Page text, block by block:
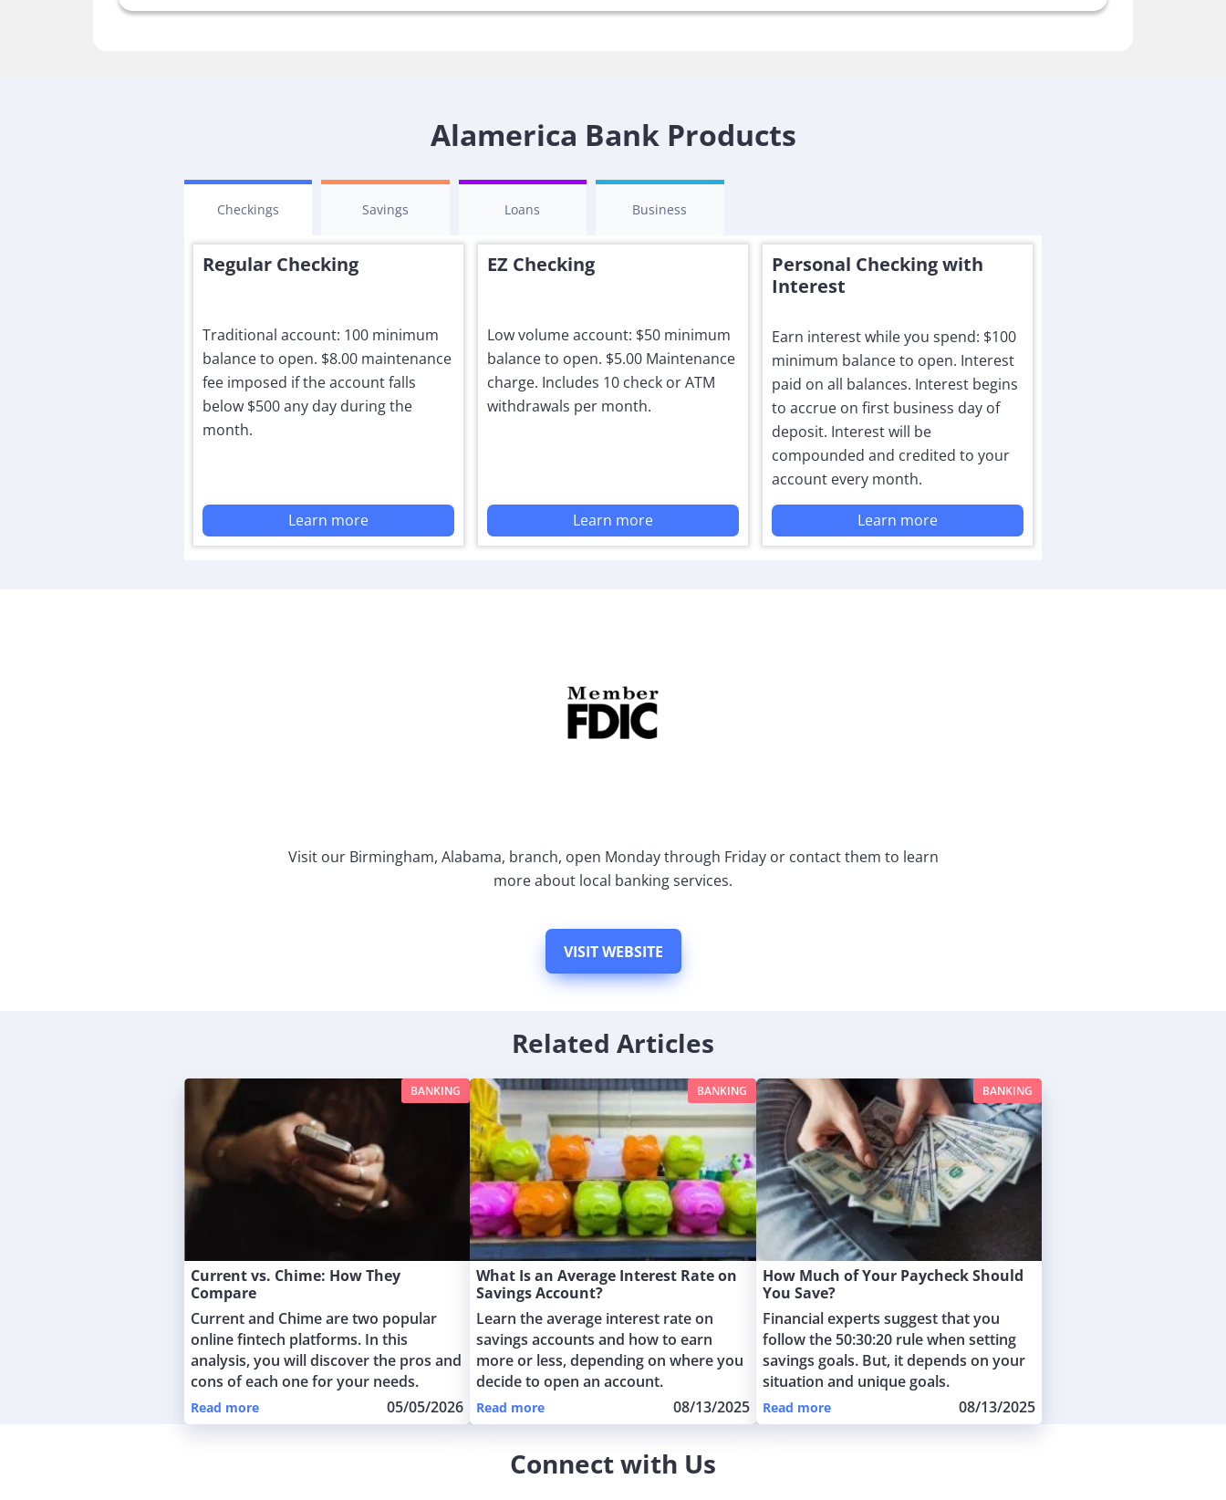
Alamerica Bank Products
Checkings Savings Loans Business
Regular Checking
Traditional account: 100 minimum
balance to open. $8.00 maintenance
fee imposed if the account falls
below $500 any day during the
month.
Learn more
EZ Checking
Low volume account: $50 minimum
balance to open. $5.00 Maintenance
charge. Includes 10 check or ATM
withdrawals per month.
Learn more
Personal Checking with
Interest
Earn interest while you spend: $100
minimum balance to open. Interest
paid on all balances. Interest begins
to accrue on first business day of
deposit. Interest will be
compounded and credited to your
account every month.
Learn more
Visit our Birmingham, Alabama, branch, open Monday through Friday or contact them to learn
more about local banking services.
VISIT WEBSITE
Related Articles
Current vs. Chime: How They
Compare
Current and Chime are two popular
online fintech platforms. In this
analysis, you will discover the pros and
cons of each one for your needs.
Read more 05/05/2026
BANKING
What Is an Average Interest Rate on
Savings Account?
Learn the average interest rate on
savings accounts and how to earn
more or less, depending on where you
decide to open an account.
Read more 08/13/2025
BANKING
How Much of Your Paycheck Should
You Save?
Financial experts suggest that you
follow the 50:30:20 rule when setting
savings goals. But, it depends on your
situation and unique goals.
Read more 08/13/2025
BANKING
Connect with Us